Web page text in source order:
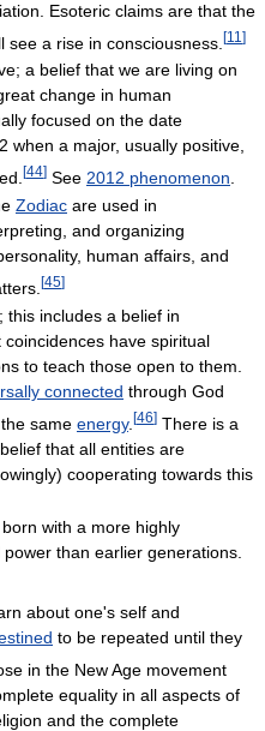
Esoteric claims are that the
see a rise in consciousness. [11 ]
a belief that we are living on
change in human
focused on the date
when a major, usually positive,
[44] See 2012 phenomenon
Zodiac are used in
and organizing
human affairs, and
[45]
this includes a belief in
have spiritual
to teach those open to them.
connected through God
same energy. [46] There is a
that all entities are
cooperating towards this
with a more highly
than earlier generations.
about one's self and
to be repeated until they
in the New Age movement
equality in all aspects of
and the complete